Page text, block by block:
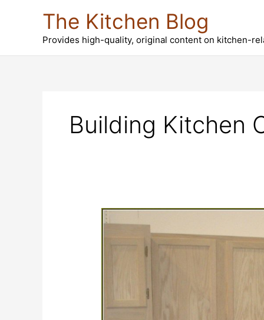
The Kitchen Blog
Provides high-quality, original content on kitchen-
Building Kitchen